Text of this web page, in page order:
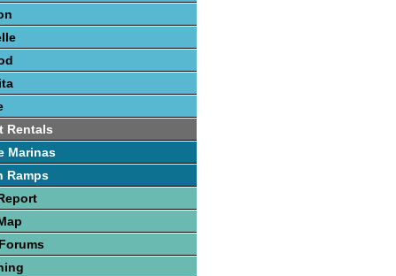
Rentals
Marinas
Ramps